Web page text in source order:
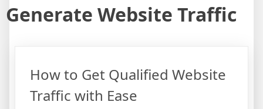
Generate Website Traffic
How to Get Qualified Website
Traffic with Ease